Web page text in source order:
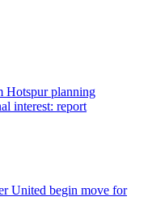
Hotspur planning
interest: report
United begin move for